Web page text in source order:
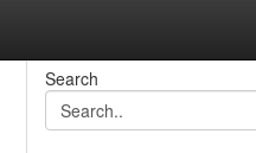
Search